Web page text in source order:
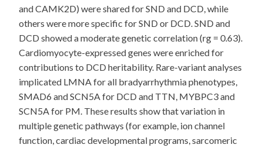
and CAMK2D) were shared for SND and DCD, while
others were more specific for SND or DCD. SND and
DCD showed a moderate genetic correlation (rg = 0.63).
Cardiomyocyte-expressed genes were enriched for
contributions to DCD heritability. Rare-variant analyses
implicated LMNA for all bradyarrhythmia phenotypes,
SMAD6 and SCN5A for DCD and TTN, MYBPC3 and
SCN5A for PM. These results show that variation in
multiple genetic pathways (for example, ion channel
function, cardiac developmental programs, sarcomeric